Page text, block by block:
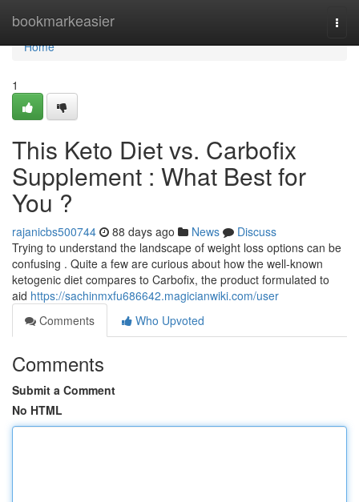
bookmarkeasier
Home
Home
1
This Keto Diet vs. Carbofix
Supplement : What Best for
You ?
rajanicbs500744 88 days ago News
Discuss
Trying to understand the landscape of weight loss options can be
confusing . Quite a few are curious about how the well-known
ketogenic diet compares to Carbofix, the product formulated to
aid https://sachinmxfu686642.magicianwiki.com/user
Comments
Who Upvoted
Comments
Submit a Comment
No HTML